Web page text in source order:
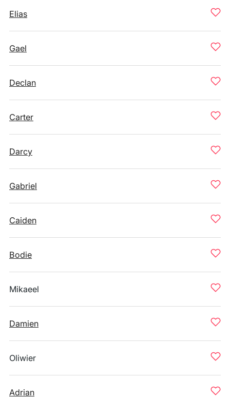
Elias
Gael
Declan
Carter
Darcy
Gabriel
Caiden
Bodie
Mikaeel
Damien
Oliwier
Adrian